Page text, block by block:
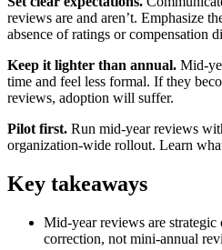
reviews are and aren’t. Emphasize
absence of ratings or compensation
Keep it lighter than annual. Mid-
time and feel less formal. If they
reviews, adoption will suffer.
Pilot first. Run mid-year reviews
organization-wide rollout. Learn
Key takeaways
Mid-year reviews are strategic
correction, not mini-annual